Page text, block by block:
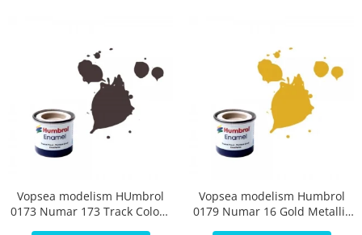
Vopsea modelism HUmbrol
0173 Numar 173 Track Colour
Vopsea modelism Humbrol
0179 Numar 16 Gold Metallic